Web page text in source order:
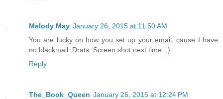
Melody May January 26, 2015 at 11:50 AM
You are lucky on how you set up your email, cause I have
no blackmail. Drats. Screen shot next time. ;)
Reply
The_Book_Queen January 26, 2015 at 12:24 PM